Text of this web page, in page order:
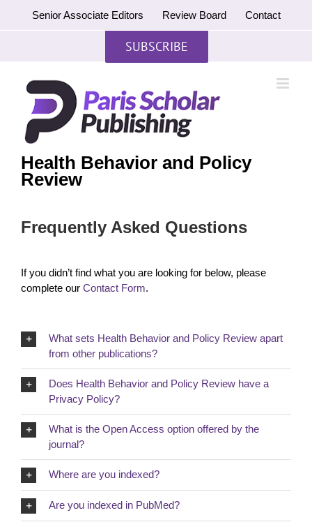
Senior Associate Editors Review Board Contact
SUBSCRIBE
Health Behavior and Policy
Review
Frequently Asked Questions
If you didn’t find what you are looking for below, please
complete our Contact Form.
What sets Health Behavior and Policy Review apart
from other publications?
Does Health Behavior and Policy Review have a
Privacy Policy?
What is the Open Access option offered by the
journal?
Where are you indexed?
Are you indexed in PubMed?